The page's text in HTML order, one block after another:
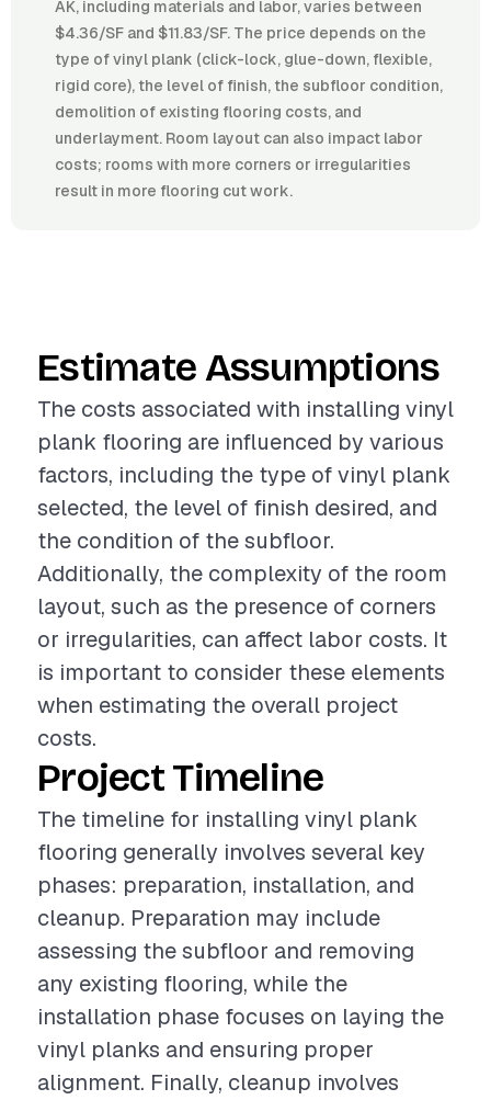
AK, including materials and labor, varies between
$4.36/SF and $11.83/SF. The price depends on the
type of vinyl plank (click-lock, glue-down, flexible,
rigid core), the level of finish, the subfloor condition,
demolition of existing flooring costs, and
underlayment. Room layout can also impact labor
costs; rooms with more corners or irregularities
result in more flooring cut work.
Estimate Assumptions
The costs associated with installing vinyl
plank flooring are influenced by various
factors, including the type of vinyl plank
selected, the level of finish desired, and
the condition of the subfloor.
Additionally, the complexity of the room
layout, such as the presence of corners
or irregularities, can affect labor costs. It
is important to consider these elements
when estimating the overall project
costs.
Project Timeline
The timeline for installing vinyl plank
flooring generally involves several key
phases: preparation, installation, and
cleanup. Preparation may include
assessing the subfloor and removing
any existing flooring, while the
installation phase focuses on laying the
vinyl planks and ensuring proper
alignment. Finally, cleanup involves